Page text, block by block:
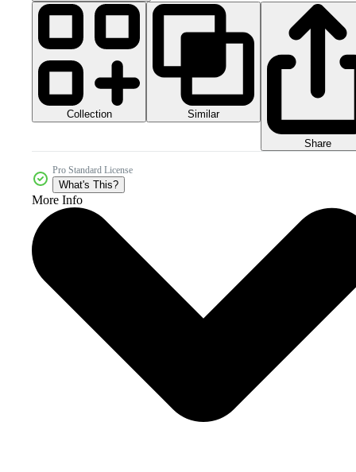
Collection Similar
Share
Pro Standard License
What's This?
More Info